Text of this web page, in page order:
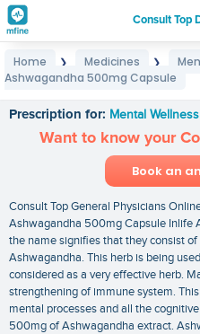
Consult Top
Home ❯ Medicines ❯
Ashwagandha 500mg Capsule
Prescription for: Mental Wellness
Want to know your
Book an
Consult Top General Physicians
Ashwagandha 500mg Capsule Inlife
the name signifies that they consist
Ashwagandha. This herb is being
considered as a very effective herb.
strengthening of immune system.
mental processes and all the
500mg of Ashwagandha extract.